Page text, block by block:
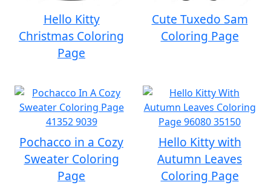
Hello Kitty
Christmas Coloring
Page
Cute Tuxedo Sam
Coloring Page
Pochacco in a Cozy
Sweater Coloring
Page
Hello Kitty with
Autumn Leaves
Coloring Page